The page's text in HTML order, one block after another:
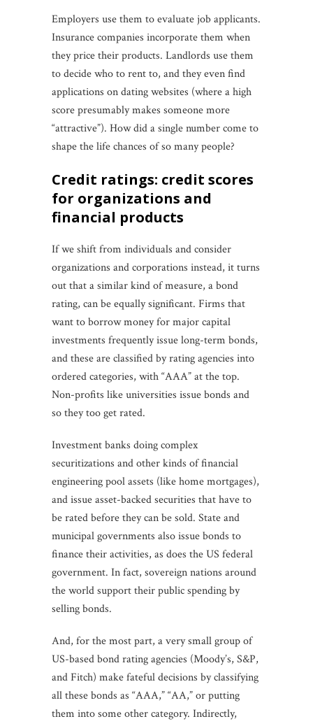
Employers use them to evaluate job applicants.
Insurance companies incorporate them when
they price their products. Landlords use them
to decide who to rent to, and they even find
applications on dating websites (where a high
score presumably makes someone more
“attractive”). How did a single number come to
shape the life chances of so many people?
credit ratings: credit scores
for organizations and
financial products
If we shift from individuals and consider
organizations and corporations instead, it turns
out that a similar kind of measure, a bond
rating, can be equally significant. Firms that
want to borrow money for major capital
investments frequently issue long-term bonds,
and these are classified by rating agencies into
ordered categories, with “AAA” at the top.
Non-profits like universities issue bonds and
so they too get rated.
Investment banks doing complex
securitizations and other kinds of financial
engineering pool assets (like home mortgages),
and issue asset-backed securities that have to
be rated before they can be sold. State and
municipal governments also issue bonds to
finance their activities, as does the US federal
government. In fact, sovereign nations around
the world support their public spending by
selling bonds.
And, for the most part, a very small group of
US-based bond rating agencies (Moody’s, S&P,
and Fitch) make fateful decisions by classifying
all these bonds as “AAA,” “AA,” or putting
them into some other category. Indirectly,